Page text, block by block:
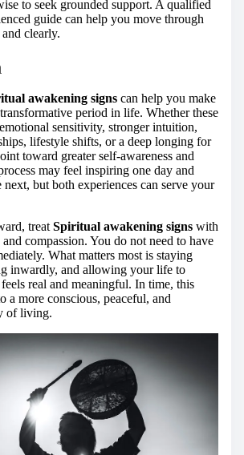
to seek grounded support. A qualified
guide can help you move through
clearly.
awakening signs can help you make
period in life. Whether these
sensitivity, stronger intuition,
lifestyle shifts, or a deep longing for
toward greater self-awareness and
may feel inspiring one day and
but both experiences can serve your
treat Spiritual awakening signs with
compassion. You do not need to have
What matters most is staying
inwardly, and allowing your life to
real and meaningful. In time, this
a more conscious, peaceful, and
of living.